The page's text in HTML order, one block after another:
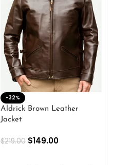
-32%
Aldrick Brown Leather
Jacket
$219.00 $149.00